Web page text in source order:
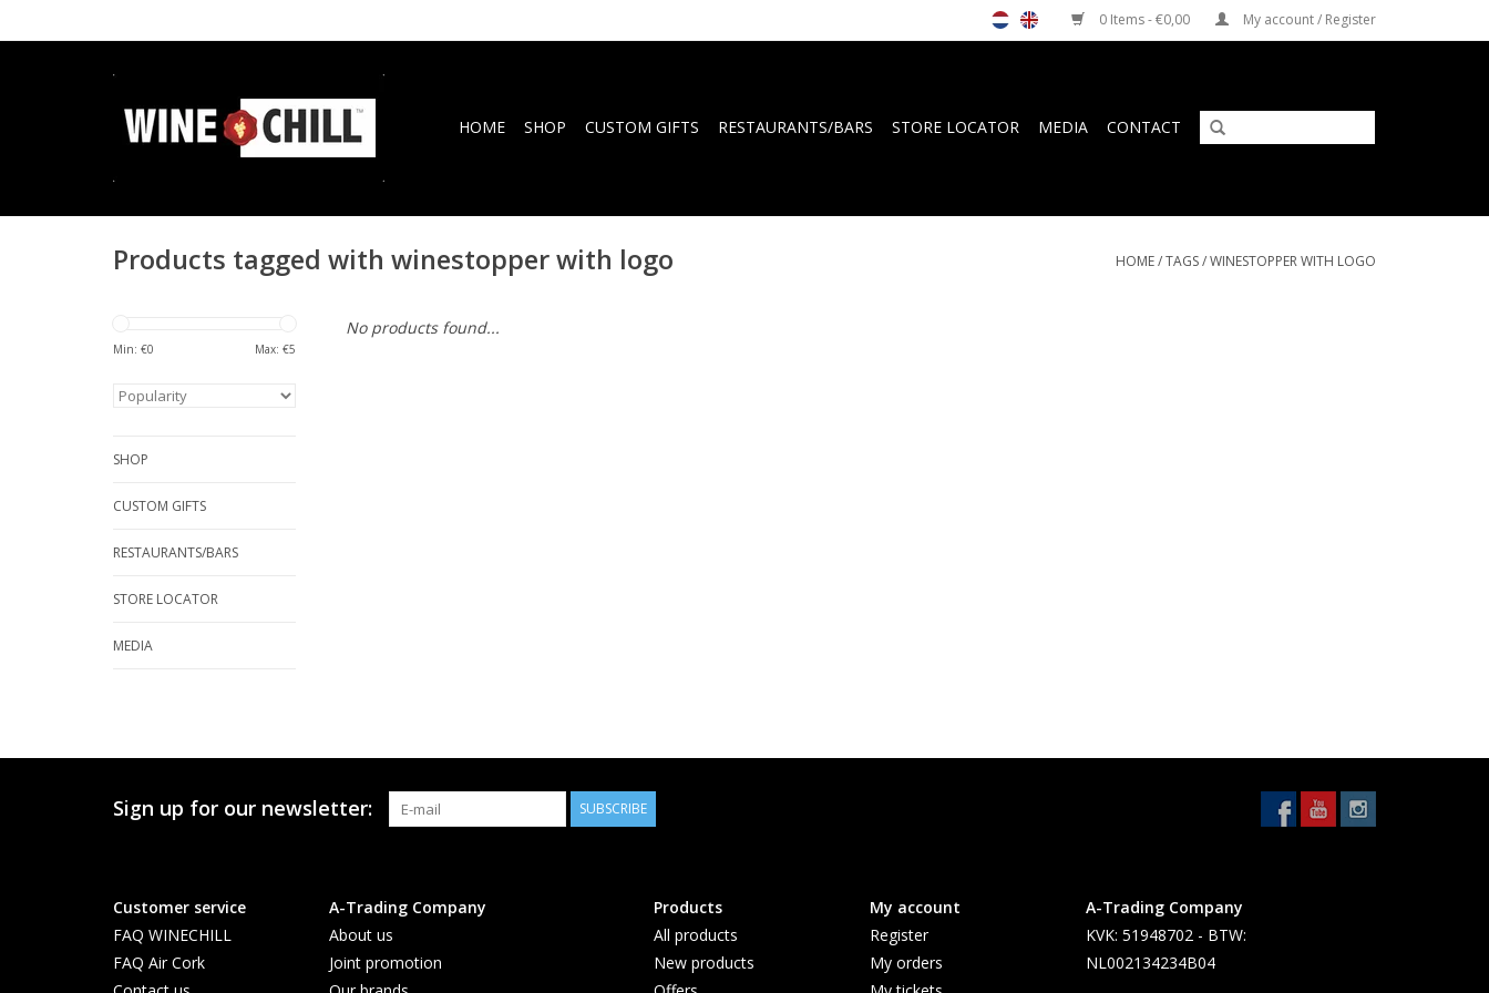
0 Items - €0,00 My account / Register
HOME SHOP CUSTOM GIFTS RESTAURANTS/BARS STORE LOCATOR MEDIA CONTACT
Products tagged with winestopper with logo HOME/TAGS/WINESTOPPER WITH LOGO
Min: €0 Max: €5
SHOP
CUSTOM GIFTS
RESTAURANTS/BARS
STORE LOCATOR
MEDIA
No products found...
Sign up for our newsletter: SUBSCRIBE
Customer service
FAQ WINECHILL
FAQ Air Cork
A-Trading Company
About us
Joint promotion
Products
All products
New products
My account
Register
My orders
A-Trading Company
KVK: 51948702 - BTW:
NL002134234B04